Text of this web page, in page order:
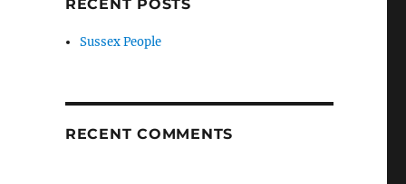
RECENT POSTS
Sussex People
RECENT COMMENTS